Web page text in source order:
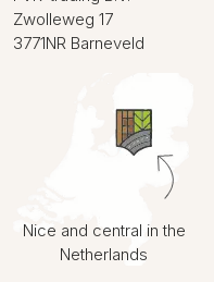
Zwolleweg 17
3771NR Barneveld
Nice and central in the
Netherlands